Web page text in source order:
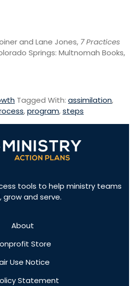
and Lane Jones, 7 Practices
Springs: Multnomah Books,
Tagged With: assimilation,
,program,steps
tools to help ministry teams
grow and serve.
About
Store
Use Notice
Statement